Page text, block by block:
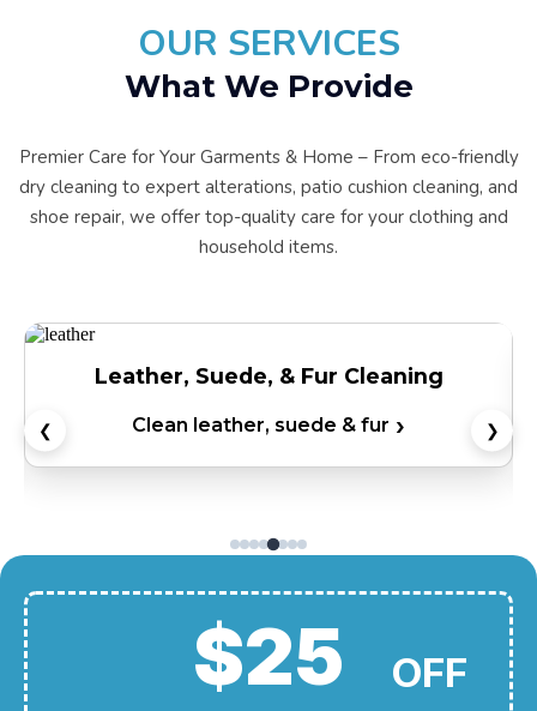
OUR SERVICES
What We Provide
Premier Care for Your Garments & Home – From eco-friendly
dry cleaning to expert alterations, patio cushion cleaning, and
shoe repair, we offer top-quality care for your clothing and
household items.
❮
Leather, Suede, & Fur Cleaning
Clean leather, suede & fur ❯
$25 OFF